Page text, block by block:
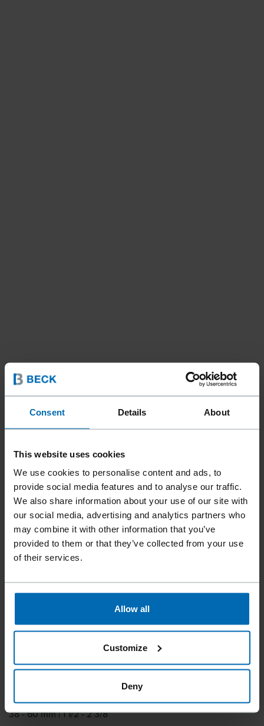
Consent Details About
This website uses cookies
We use cookies to personalise content and ads, to
provide social media features and to analyse our traffic.
We also share information about your use of our site with
our social media, advertising and analytics partners who
may combine it with other information that you’ve
provided to them or that they’ve collected from your use
of their services.
Allow all
Customize
Deny
Tools///Nailer// /Coil Nailers
F44AC CN15-PS60A
LIGNOLOC® FS
nails, with a tool-free depth of drive adjustment.
Fastener type
Item number
11849.02
Nail length
38 - 60 mm | 1 1/2 - 2 3/8"